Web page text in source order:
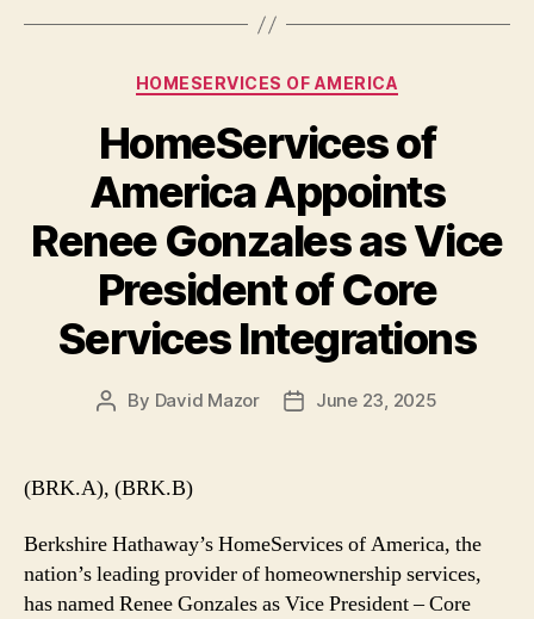
Categories
HOMESERVICES OF AMERICA
HomeServices of
America Appoints
Renee Gonzales as Vice
President of Core
Services Integrations
Post
By David Mazor
PostJune 23, 2025
(BRK.A), (BRK.B)
Berkshire Hathaway’s HomeServices of America, the
nation’s leading provider of homeownership services,
has named Renee Gonzales as Vice President – Core